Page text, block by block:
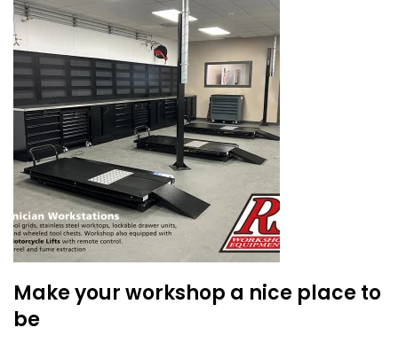
Make your workshop a nice place to
be